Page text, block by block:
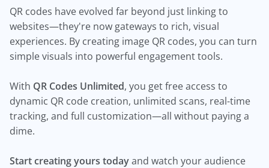
QR codes have evolved far beyond just linking to
websites—they're now gateways to rich, visual
experiences. By creating image QR codes, you can turn
simple visuals into powerful engagement tools.
With QR Codes Unlimited, you get free access to
dynamic QR code creation, unlimited scans, real-time
tracking, and full customization—all without paying a
dime.
Start creating yours todayand watch your audience